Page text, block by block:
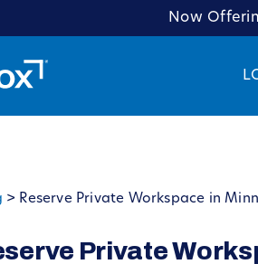
Now
> Reserve Private Workspace in
Private